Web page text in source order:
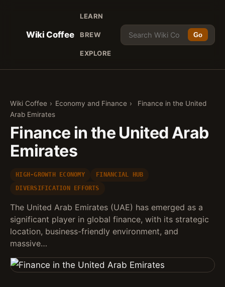
Wiki Coffee
LEARN
BREW
EXPLORE
Go
Wiki Coffee › Economy and Finance ›
Finance in the United
Arab Emirates
Finance in the United Arab
Emirates
HIGH-GROWTH ECONOMY
FINANCIAL HUB
DIVERSIFICATION EFFORTS
The United Arab Emirates (UAE) has emerged as a
significant player in global finance, with its strategic
location, business-friendly environment, and
massive…